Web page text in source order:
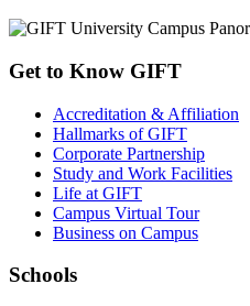
Get to Know GIFT
Accreditation & Affiliation
Hallmarks of GIFT
Corporate Partnership
Study and Work Facilities
Life at GIFT
Campus Virtual Tour
Business on Campus
Schools